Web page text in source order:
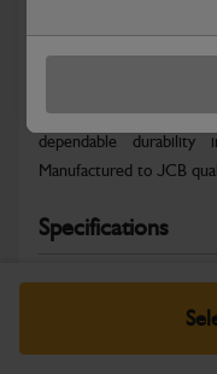
Warranty Details
JCB parts are
dependable durability
Manufactured to JCB
Specifications
No Data Available.